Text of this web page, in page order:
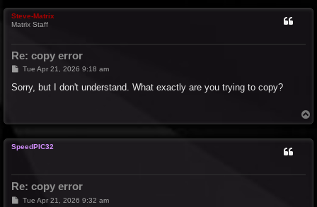
Steve-Matrix
Matrix Staff
Re: copy error
P
s
Tue Apr 21, 2026 9:18 am
Sorry, but I don't understand. What exactly are you trying to copy?
o
SpeedPIC32
Re: copy error
PTue Apr 21, 2026 9:32 am